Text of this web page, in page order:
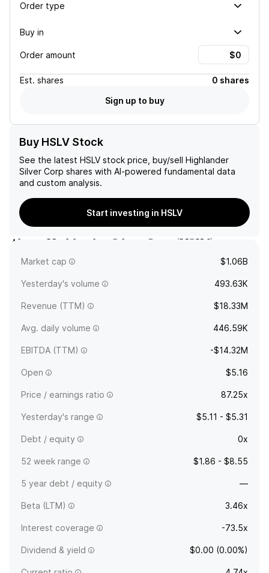
Order type
Buy in
Order amount
Est. shares
0 shares
Sign up to buy
Buy HSLV Stock
See the latest HSLV stock price, buy/sell Highlander
Silver Corp shares with AI-powered fundamental data
and custom analysis.
Start investing in HSLV
AboutHighlander Silver Corp (HSLV)
Highlander Silver Corp.
Market cap $1.06B
Yesterday's volume 493.63K
Revenue (TTM) $18.33M
Avg. daily volume 446.59K
EBITDA (TTM) -$14.32M
Open $5.16
Price / earnings ratio 87.25x
Yesterday's range $5.11 - $5.31
Debt / equity 0x
52 week range $1.86 - $8.55
5 year debt / equity —
Beta (LTM) 3.46x
Interest coverage -73.5x
Dividend & yield $0.00 (0.00%)